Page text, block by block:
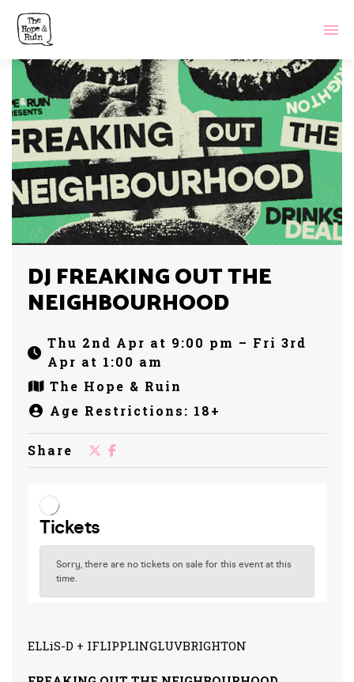
DJ FREAKING OUT THE
NEIGHBOURHOOD
Thu 2nd Apr at 9:00 pm – Fri 3rd
Apr at 1:00 am
The Hope & Ruin
Age Restrictions: 18+
Share
ELLiS-D + IFLIPPLINGLUVBRIGHTON